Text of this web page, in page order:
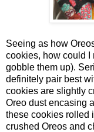
Seeing as how
cookies, how could I
gobble them up).
definitely pair best
cookies are slightly
Oreo dust encasing
these cookies rolled
crushed Oreos and